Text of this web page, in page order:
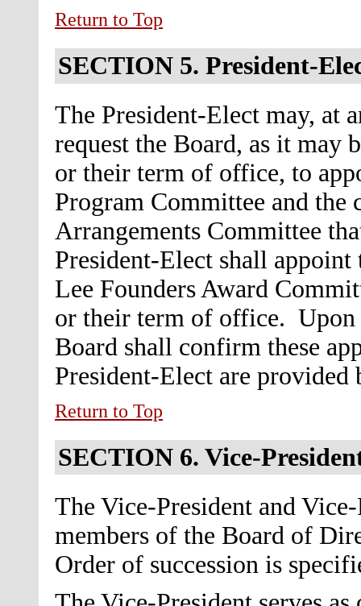
Return to Top
SECTION 5. President-
The President-Elect may, at
request the Board, as it may
or their term of office, to
Program Committee and the
Arrangements Committee
President-Elect shall
Lee Founders Award
or their term of office.
Board shall confirm these
President-Elect are
Return to Top
SECTION 6. Vice-
The Vice-President and
members of the Board of
Order of succession is